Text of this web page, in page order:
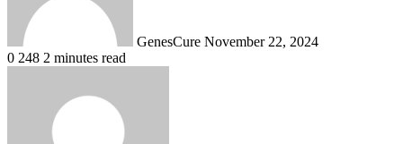
GenesCure November 22, 2024
0 248 2 minutes read